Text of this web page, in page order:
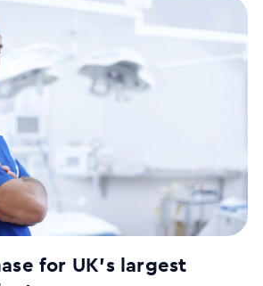
for UK's largest